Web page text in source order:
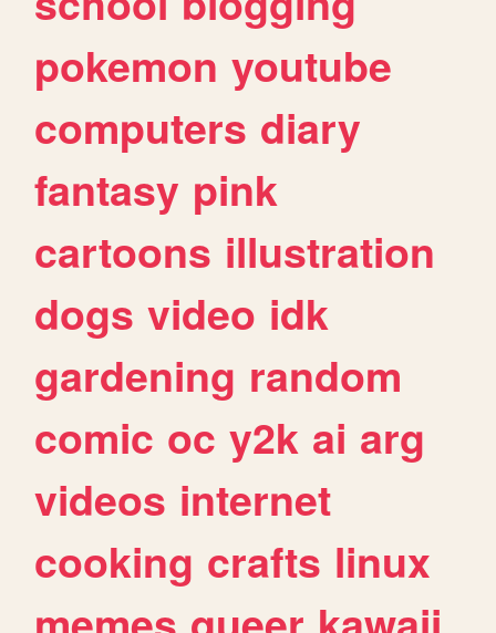
pokemon youtube
computers diary
fantasy pink
cartoons illustration
dogs video idk
gardening random
comic oc y2k ai arg
videos internet
cooking crafts linux